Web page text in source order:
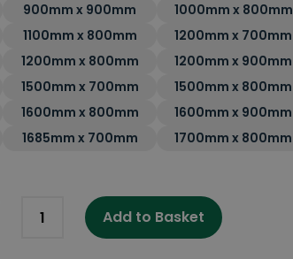
900mm x 900mm
1000mm x 800mm
1100mm x 800mm
1200mm x 700mm
1200mm x 800mm
1200mm x 900mm
1500mm x 700mm
1500mm x 800mm
1600mm x 800mm
1600mm x 900mm
1685mm x 700mm 1700mm x 800mm
Add to Basket